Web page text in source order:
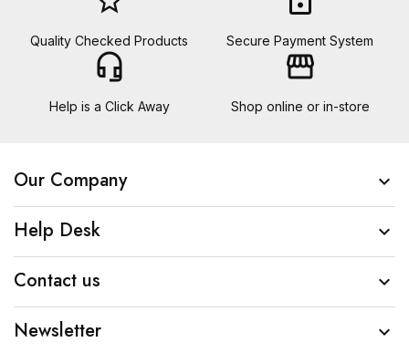
Quality Checked Products Secure Payment System
headset_mic
Help is a Click Away
storefront
Shop online or in-store
Our Company 
Help Desk 
Contact us 
Newsletter 